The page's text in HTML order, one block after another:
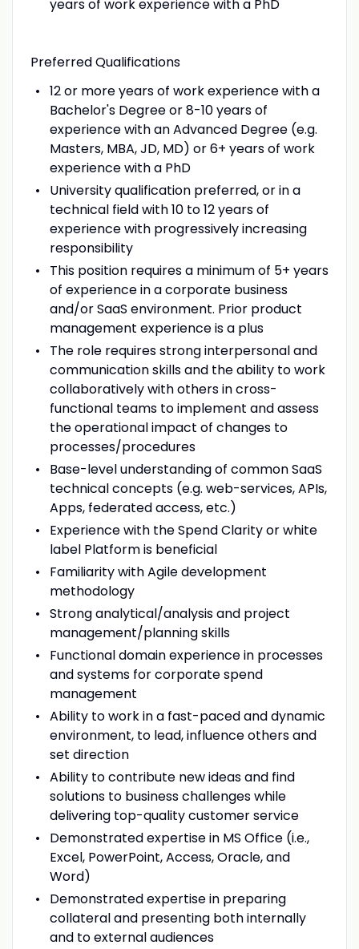
years of work experience with a PhD
Preferred Qualifications
12 or more years of work experience with a
Bachelor's Degree or 8-10 years of
experience with an Advanced Degree (e.g.
Masters, MBA, JD, MD) or 6+ years of work
experience with a PhD
University qualification preferred, or in a
technical field with 10 to 12 years of
experience with progressively increasing
responsibility
This position requires a minimum of 5+ years
of experience in a corporate business
and/or SaaS environment. Prior product
management experience is a plus
The role requires strong interpersonal and
communication skills and the ability to work
collaboratively with others in cross-
functional teams to implement and assess
the operational impact of changes to
processes/procedures
Base-level understanding of common SaaS
technical concepts (e.g. web-services, APIs,
Apps, federated access, etc.)
Experience with the Spend Clarity or white
label Platform is beneficial
Familiarity with Agile development
methodology
Strong analytical/analysis and project
management/planning skills
Functional domain experience in processes
and systems for corporate spend
management
Ability to work in a fast-paced and dynamic
environment, to lead, influence others and
set direction
Ability to contribute new ideas and find
solutions to business challenges while
delivering top-quality customer service
Demonstrated expertise in MS Office (i.e.,
Excel, PowerPoint, Access, Oracle, and
Word)
Demonstrated expertise in preparing
collateral and presenting both internally
and to external audiences